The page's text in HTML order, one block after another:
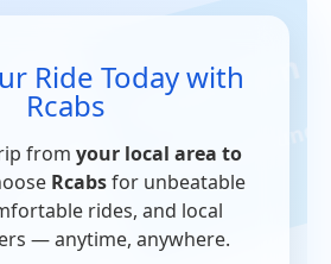
Ride Today with
Rcabs
from your local area to
Rcabsfor unbeatable
rides, and local
— anytime, anywhere.